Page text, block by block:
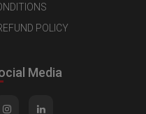
POLICY
Media